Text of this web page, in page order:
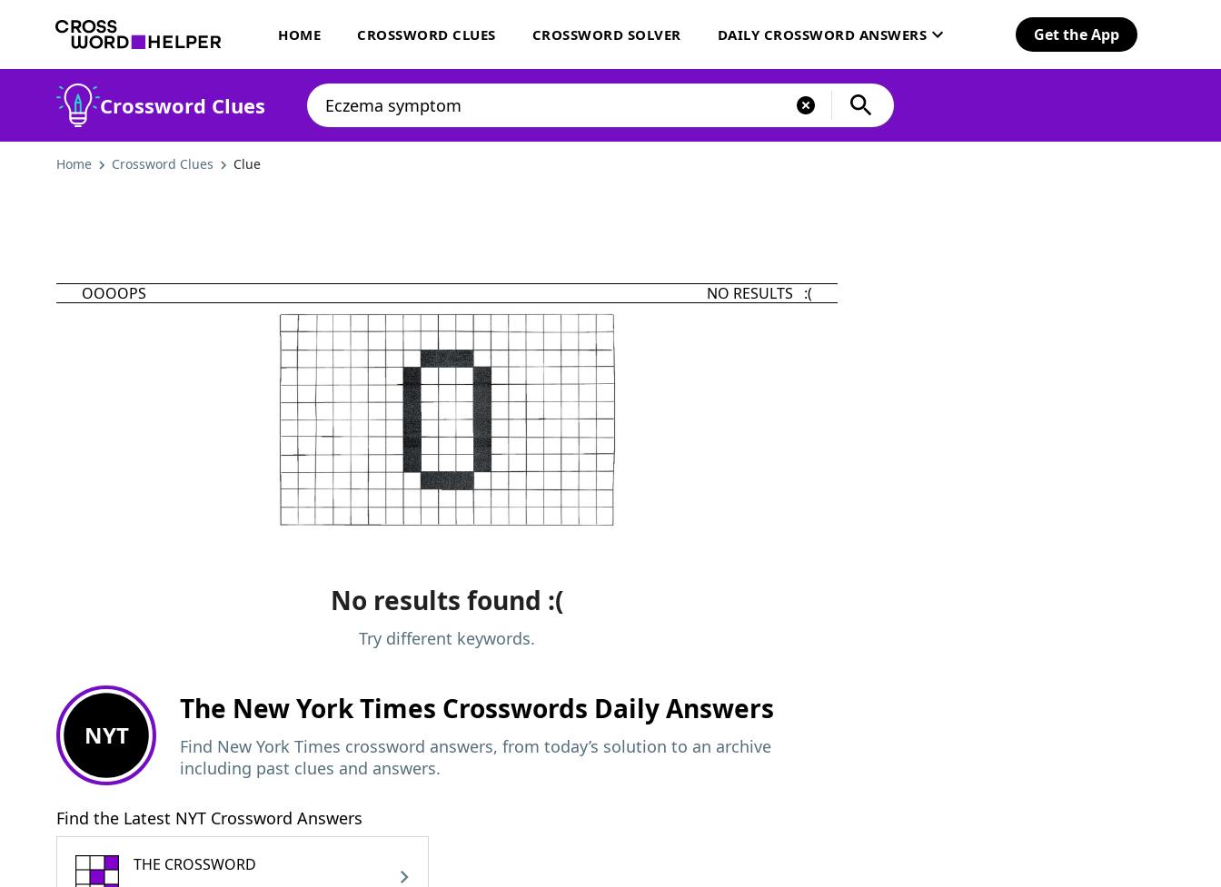
HOME CROSSWORD CLUES CROSSWORD SOLVER DAILY CROSSWORD ANSWERS Get the App
Crossword Clues
Home Crossword Clues Clue
OOOOPS NO RESULTS :(
No results found :(
Try different keywords.
NYT
The New York Times Crosswords Daily Answers
Find New York Times crossword answers, from today’s solution to an archive
including past clues and answers.
Find the Latest NYT Crossword Answers
THE CROSSWORD